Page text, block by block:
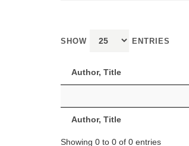
SHOW ENTRIES
Author, Title
Author, Title
Showing 0 to 0 of 0 entries